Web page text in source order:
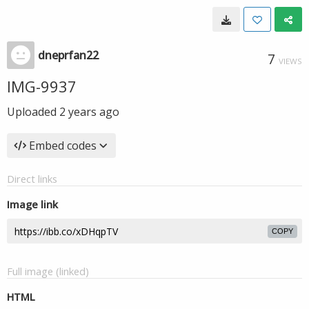
dneprfan22 7 VIEWS
IMG-9937
Uploaded 2 years ago
Embed codes
Direct links
Image link
COPY
Full image (linked)
HTML